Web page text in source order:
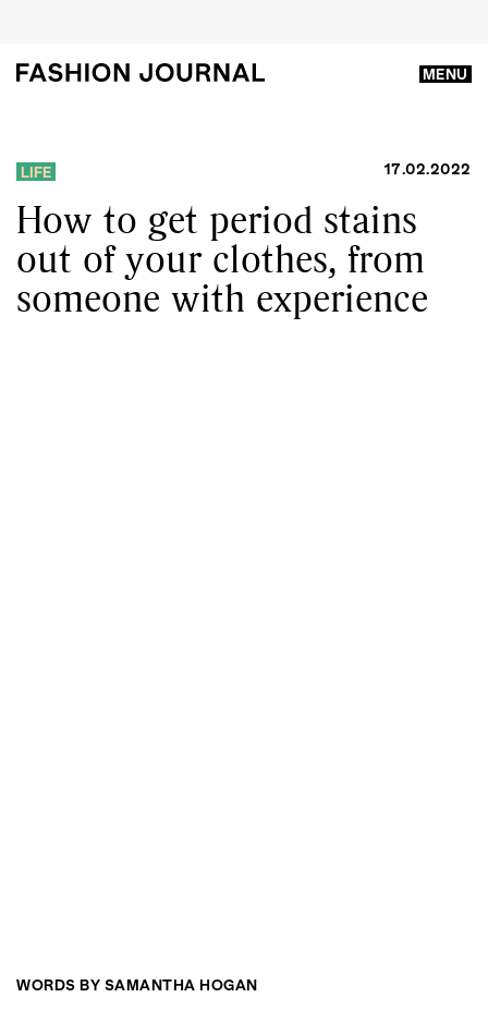
MENU
LIFE 17.02.2022
How to get period stains
out of your clothes, from
someone with experience
WORDS BY SAMANTHA HOGAN